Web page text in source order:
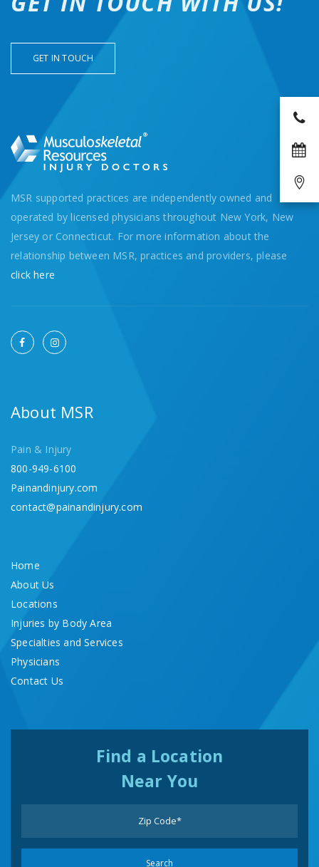
GET IN TOUCH
MSR supported practices are independently owned and
operated by licensed physicians throughout New York, New
Jersey or Connecticut. For more information about the
relationship between MSR, practices and providers, please
click here
About MSR
Pain & Injury
800-949-6100
Painandinjury.com
contact@painandinjury.com
Home
About Us
Locations
Injuries by Body Area
Specialties and Services
Physicians
Contact Us
Find a Location
Near You